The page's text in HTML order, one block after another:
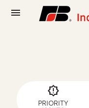
menu
brightness_alert
PRIORITY